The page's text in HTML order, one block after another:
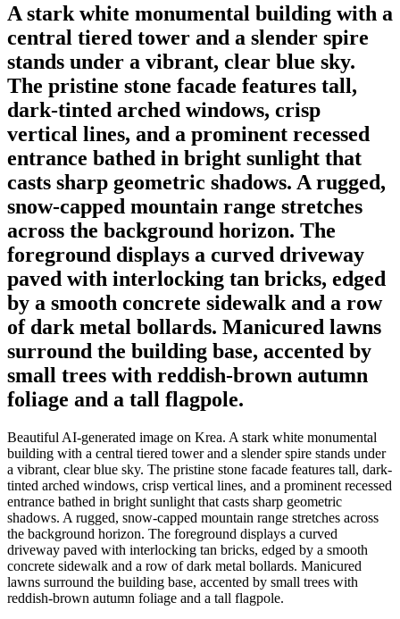
A stark white monumental building with a
central tiered tower and a slender spire
stands under a vibrant, clear blue sky.
The pristine stone facade features tall,
dark-tinted arched windows, crisp
vertical lines, and a prominent recessed
entrance bathed in bright sunlight that
casts sharp geometric shadows. A rugged,
snow-capped mountain range stretches
across the background horizon. The
foreground displays a curved driveway
paved with interlocking tan bricks, edged
by a smooth concrete sidewalk and a row
of dark metal bollards. Manicured lawns
surround the building base, accented by
small trees with reddish-brown autumn
foliage and a tall flagpole.
Beautiful AI-generated image on Krea. A stark white monumental
building with a central tiered tower and a slender spire stands under
a vibrant, clear blue sky. The pristine stone facade features tall, dark-
tinted arched windows, crisp vertical lines, and a prominent recessed
entrance bathed in bright sunlight that casts sharp geometric
shadows. A rugged, snow-capped mountain range stretches across
the background horizon. The foreground displays a curved
driveway paved with interlocking tan bricks, edged by a smooth
concrete sidewalk and a row of dark metal bollards. Manicured
lawns surround the building base, accented by small trees with
reddish-brown autumn foliage and a tall flagpole.